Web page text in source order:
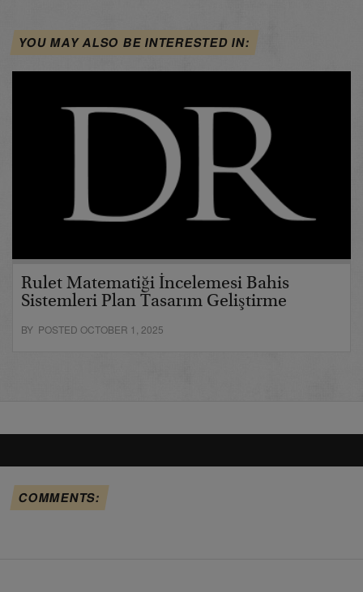
YOU MAY ALSO BE INTERESTED IN:
Rulet Matematiği İncelemesi Bahis
Sistemleri Plan Tasarım Geliştirme
BY POSTED OCTOBER 1, 2025
COMMENTS: